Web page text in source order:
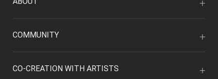
COMMUNITY
CO-CREATION WITH ARTISTS